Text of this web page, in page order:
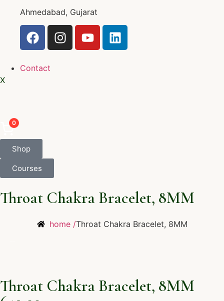
Ahmedabad, Gujarat
Contact
X
0
Shop
Courses
Throat Chakra Bracelet, 8MM
home /Throat Chakra Bracelet, 8MM
Throat Chakra Bracelet, 8MM